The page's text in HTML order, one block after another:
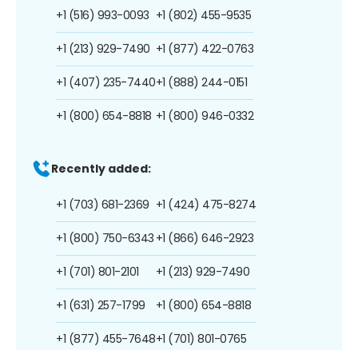
+1 (516) 993-0093
+1 (213) 929-7490
+1 (407) 235-7440
+1 (800) 654-8818
+1 (802) 455-9535
+1 (877) 422-0763
+1 (888) 244-0151
+1 (800) 946-0332
Recently added:
+1 (703) 681-2369
+1 (800) 750-6343
+1 (701) 801-2101
+1 (631) 257-1799
+1 (877) 455-7648
+1 (424) 475-8274
+1 (866) 646-2923
+1 (213) 929-7490
+1 (800) 654-8818
+1 (701) 801-0765